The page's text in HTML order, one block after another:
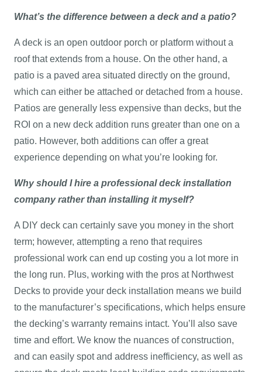
What’s the difference between a deck and a patio?
A deck is an open outdoor porch or platform without a
roof that extends from a house. On the other hand, a
patio is a paved area situated directly on the ground,
which can either be attached or detached from a house.
Patios are generally less expensive than decks, but the
ROI on a new deck addition runs greater than one on a
patio. However, both additions can offer a great
experience depending on what you’re looking for.
Why should I hire a professional deck installation
company rather than installing it myself?
A DIY deck can certainly save you money in the short
term; however, attempting a reno that requires
professional work can end up costing you a lot more in
the long run. Plus, working with the pros at Northwest
Decks to provide your deck installation means we build
to the manufacturer’s specifications, which helps ensure
the decking’s warranty remains intact. You’ll also save
time and effort. We know the nuances of construction,
and can easily spot and address inefficiency, as well as